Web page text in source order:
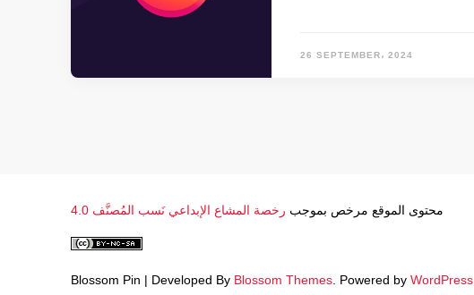
26 SEPTEMBER، 2024
محتوى الموقع مرخص بموجب رخصة المشاع الإبداعي نَسب المُصنَّف 4.0
Blossom Pin | Developed By Blossom Themes . Powered by WordPress